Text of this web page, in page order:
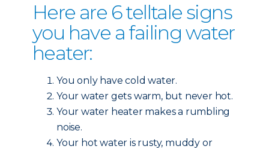
Here are 6 telltale signs
you have a failing water
heater:
You only have cold water.
Your water gets warm, but never hot.
Your water heater makes a rumbling
noise.
Your hot water is rusty, muddy or